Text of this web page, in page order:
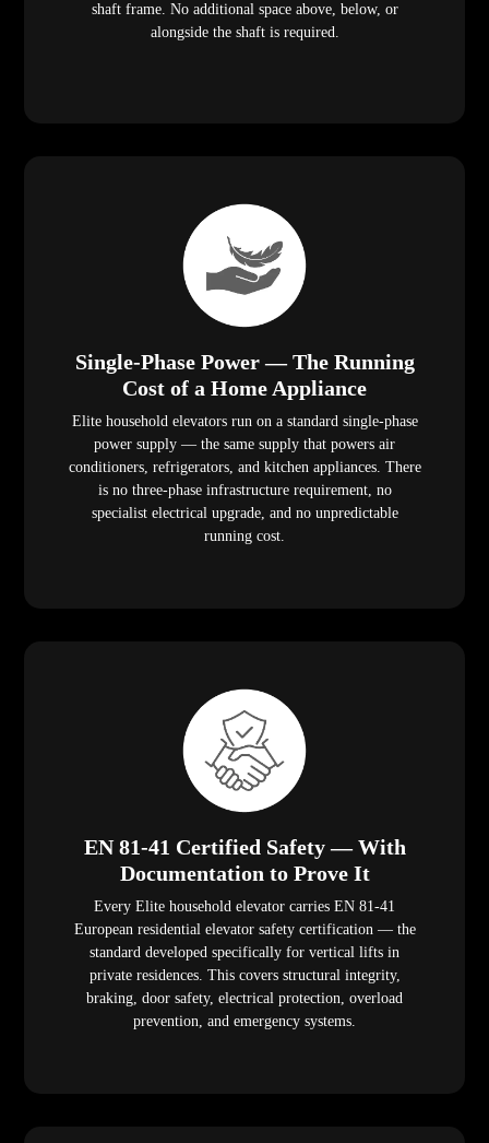
shaft frame. No additional space above, below, or
alongside the shaft is required.
Single-Phase Power — The Running
Cost of a Home Appliance
Elite household elevators run on a standard single-phase
power supply — the same supply that powers air
conditioners, refrigerators, and kitchen appliances. There
is no three-phase infrastructure requirement, no
specialist electrical upgrade, and no unpredictable
running cost.
EN 81-41 Certified Safety — With
Documentation to Prove It
Every Elite household elevator carries EN 81-41
European residential elevator safety certification — the
standard developed specifically for vertical lifts in
private residences. This covers structural integrity,
braking, door safety, electrical protection, overload
prevention, and emergency systems.